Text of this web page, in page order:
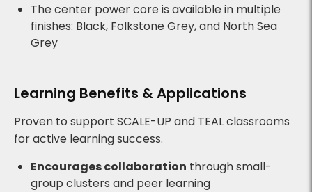
The center power core is available in multiple
finishes: Black, Folkstone Grey, and North Sea
Grey
Learning Benefits & Applications
Proven to support SCALE-UP and TEAL classrooms
for active learning success.
Encourages collaboration through small-
group clusters and peer learning